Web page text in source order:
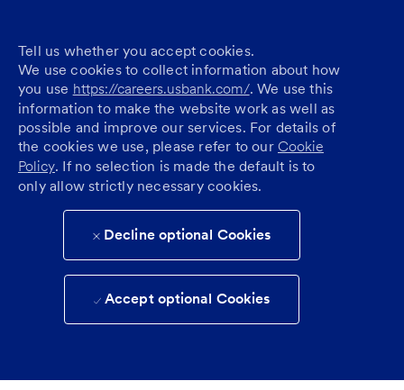
Tell us whether you accept cookies.
We use cookies to collect information about how
you use https://careers.usbank.com/. We use this
information to make the website work as well as
possible and improve our services. For details of
the cookies we use, please refer to our Cookie
Policy. If no selection is made the default is to
only allow strictly necessary cookies.
Decline optional Cookies
Accept optional Cookies